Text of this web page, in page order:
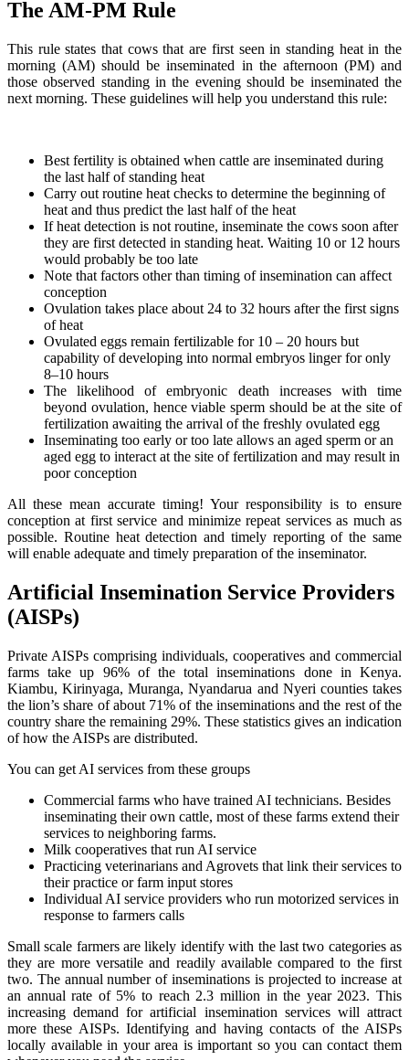
The AM-PM Rule
This rule states that cows that are first seen in standing heat in the
morning (AM) should be inseminated in the afternoon (PM) and
those observed standing in the evening should be inseminated the
next morning. These guidelines will help you understand this rule:
Best fertility is obtained when cattle are inseminated during
the last half of standing heat
Carry out routine heat checks to determine the beginning of
heat and thus predict the last half of the heat
If heat detection is not routine, inseminate the cows soon after
they are first detected in standing heat. Waiting 10 or 12 hours
would probably be too late
Note that factors other than timing of insemination can affect
conception
Ovulation takes place about 24 to 32 hours after the first signs
of heat
Ovulated eggs remain fertilizable for 10 – 20 hours but
capability of developing into normal embryos linger for only
8–10 hours
The likelihood of embryonic death increases with time
beyond ovulation, hence viable sperm should be at the site of
fertilization awaiting the arrival of the freshly ovulated egg
Inseminating too early or too late allows an aged sperm or an
aged egg to interact at the site of fertilization and may result in
poor conception
All these mean accurate timing! Your responsibility is to ensure
conception at first service and minimize repeat services as much as
possible. Routine heat detection and timely reporting of the same
will enable adequate and timely preparation of the inseminator.
Artificial Insemination Service Providers
(AISPs)
Private AISPs comprising individuals, cooperatives and commercial
farms take up 96% of the total inseminations done in Kenya.
Kiambu, Kirinyaga, Muranga, Nyandarua and Nyeri counties takes
the lion’s share of about 71% of the inseminations and the rest of the
country share the remaining 29%. These statistics gives an indication
of how the AISPs are distributed.
You can get AI services from these groups
Commercial farms who have trained AI technicians. Besides
inseminating their own cattle, most of these farms extend their
services to neighboring farms.
Milk cooperatives that run AI service
Practicing veterinarians and Agrovets that link their services to
their practice or farm input stores
Individual AI service providers who run motorized services in
response to farmers calls
Small scale farmers are likely identify with the last two categories as
they are more versatile and readily available compared to the first
two. The annual number of inseminations is projected to increase at
an annual rate of 5% to reach 2.3 million in the year 2023. This
increasing demand for artificial insemination services will attract
more these AISPs. Identifying and having contacts of the AISPs
locally available in your area is important so you can contact them